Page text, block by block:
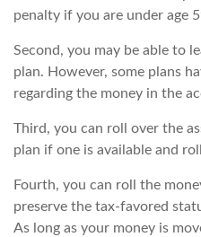
penalty if you are under age
Second, you may be able to
plan. However, some plans
regarding the money in the
Third, you can roll over the
plan if one is available and
Fourth, you can roll the
preserve the tax-favored
As long as your money is